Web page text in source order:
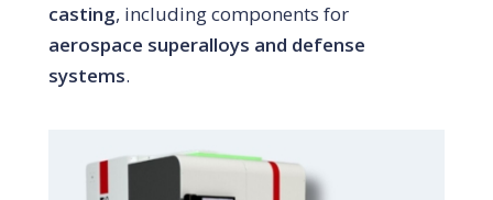
casting, including components for
aerospace superalloys and defense
systems.